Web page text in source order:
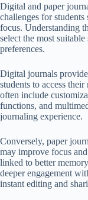
Digital and paper
challenges for
focus. Understanding
select the most
preferences.
Digital journals
students to access
often include
functions, and
journaling experience.
Conversely, paper
may improve focus
linked to better
deeper engagement
instant editing and